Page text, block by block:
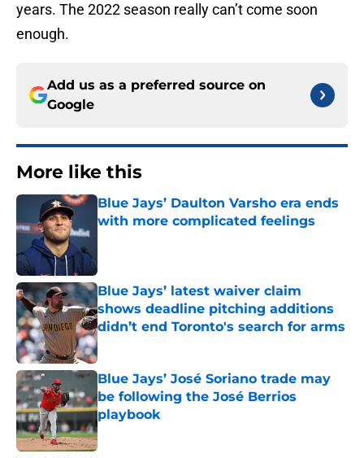
years. The 2022 season really can’t come soon
enough.
Add us as a preferred source on
Google
More like this
Blue Jays’ Daulton Varsho era ends
with more complicated feelings
Blue Jays’ latest waiver claim
shows deadline pitching additions
didn’t end Toronto's search for arms
Published by on Invalid Date
Blue Jays’ José Soriano trade may
be following the José Berrios
playbook
Published by on Invalid Date